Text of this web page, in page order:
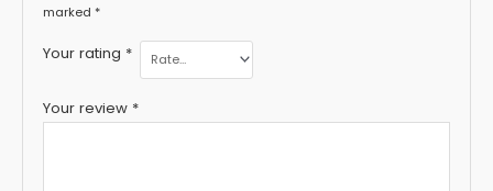
marked *
Your rating *
Your review *